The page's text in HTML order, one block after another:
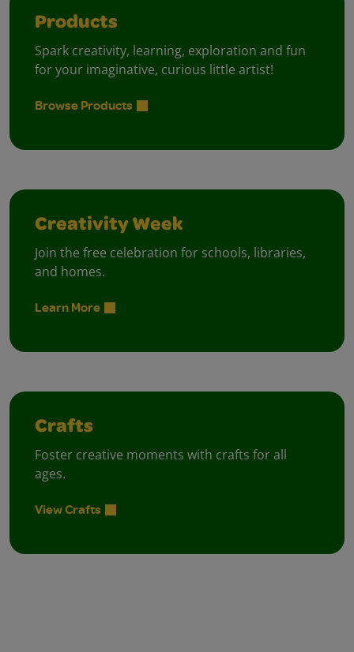
Products
Spark creativity, learning, exploration and fun
for your imaginative, curious little artist!
Browse Products
Creativity Week
Join the free celebration for schools, libraries,
and homes.
Learn More
Crafts
Foster creative moments with crafts for all
ages.
View Crafts